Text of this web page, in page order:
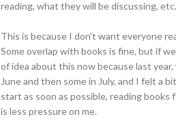
reading, what they will be discussing, etc.
This is because I don't want everyone
Some overlap with books is fine, but if
of idea about this now because last
June and then some in July, and I felt a
start as soon as possible, reading
is less pressure on me.